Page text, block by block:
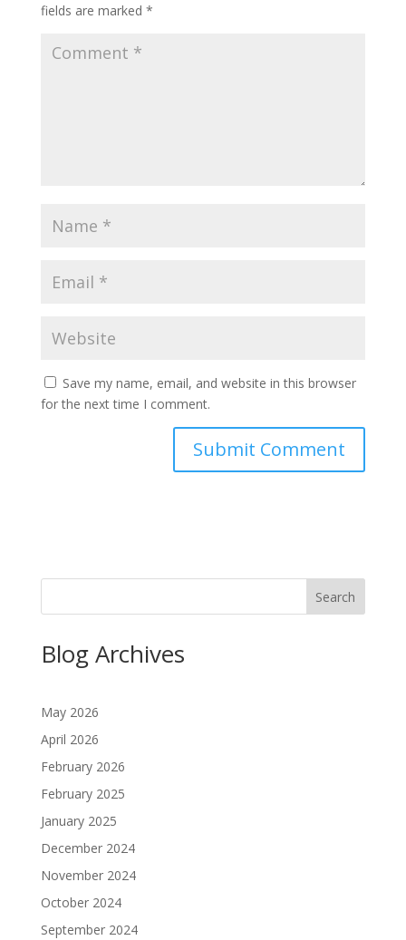
fields are marked *
Save my name, email, and website in this browser
for the next time I comment.
Search
Blog Archives
May 2026
April 2026
February 2026
February 2025
January 2025
December 2024
November 2024
October 2024
September 2024